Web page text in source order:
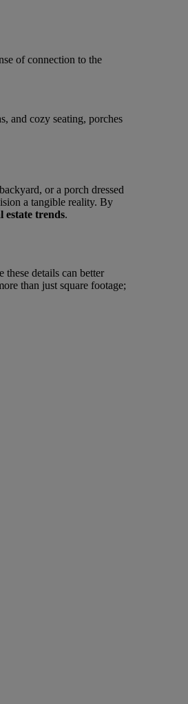
of connection to the
and cozy seating, porches
or a porch dressed
a tangible reality. By
estate trends.
details can better
than just square footage;